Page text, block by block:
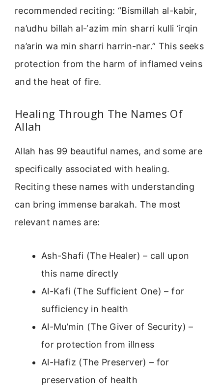
recommended reciting: “Bismillah al-kabir,
na’udhu billah al-‘azim min sharri kulli ‘irqin
na’arin wa min sharri harrin-nar.” This seeks
protection from the harm of inflamed veins
and the heat of fire.
Healing Through The Names Of
Allah
Allah has 99 beautiful names, and some are
specifically associated with healing.
Reciting these names with understanding
can bring immense barakah. The most
relevant names are:
Ash-Shafi (The Healer) – call upon
this name directly
Al-Kafi (The Sufficient One) – for
sufficiency in health
Al-Mu’min (The Giver of Security) –
for protection from illness
Al-Hafiz (The Preserver) – for
preservation of health